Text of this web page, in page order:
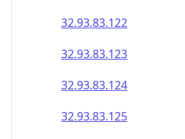
32.93.83.122
32.93.83.123
32.93.83.124
32.93.83.125